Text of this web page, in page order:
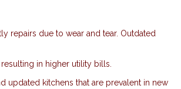
repairs due to wear and tear. Outdated
in higher utility bills.
updated kitchens that are prevalent in new